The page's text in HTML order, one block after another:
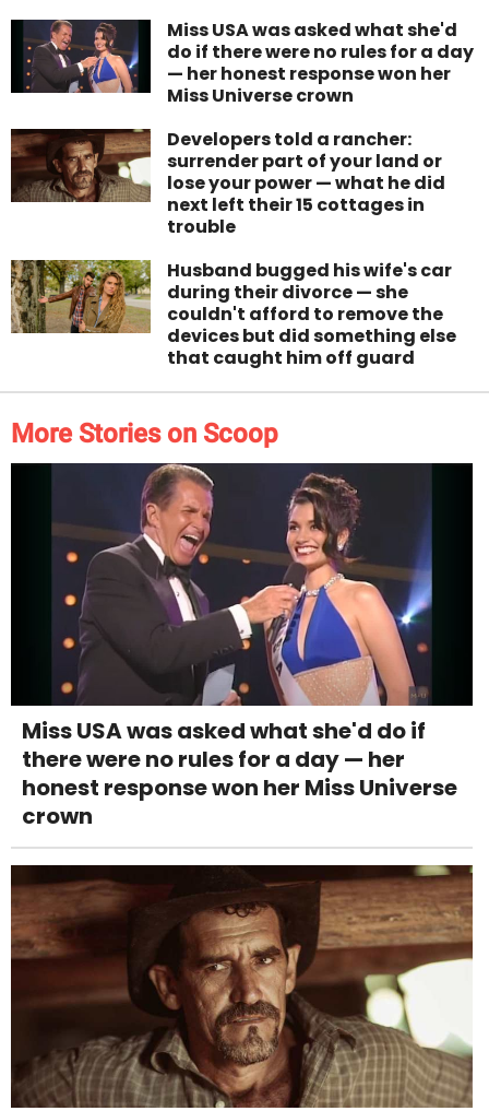
Miss USA was asked what she'd
do if there were no rules for a day
— her honest response won her
Miss Universe crown
Developers told a rancher:
surrender part of your land or
lose your power — what he did
next left their 15 cottages in
trouble
Husband bugged his wife's car
during their divorce — she
couldn't afford to remove the
devices but did something else
that caught him off guard
More Stories on Scoop
Miss USA was asked what she'd do if
there were no rules for a day — her
honest response won her Miss Universe
crown